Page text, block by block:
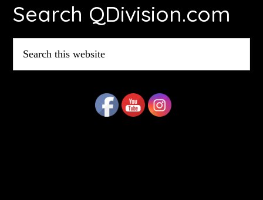
Search QDivision.com
this
website